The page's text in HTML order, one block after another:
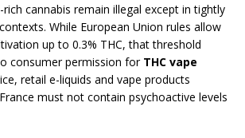
cannabis remain illegal except in tightly
While European Union rules allow
up to 0.3% THC, that threshold
consumer permission for THC vape
retail e-liquids and vape products
must not contain psychoactive levels